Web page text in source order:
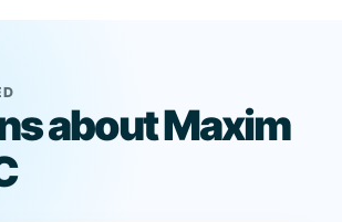
about Maxim